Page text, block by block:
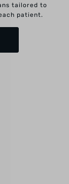
tailored to
patient.